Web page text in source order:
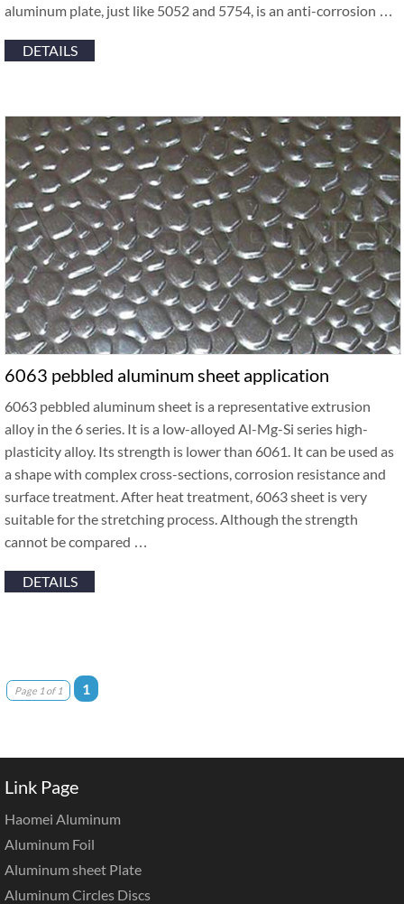
aluminum plate, just like 5052 and 5754, is an anti-corrosion …
DETAILS
6063 pebbled aluminum sheet application
6063 pebbled aluminum sheet is a representative extrusion
alloy in the 6 series. It is a low-alloyed Al-Mg-Si series high-
plasticity alloy. Its strength is lower than 6061. It can be used as
a shape with complex cross-sections, corrosion resistance and
surface treatment. After heat treatment, 6063 sheet is very
suitable for the stretching process. Although the strength
cannot be compared …
DETAILS
Page 1 of 1 1
Link Page
Haomei Aluminum
Aluminum Foil
Aluminum sheet Plate
Aluminum Circles Discs